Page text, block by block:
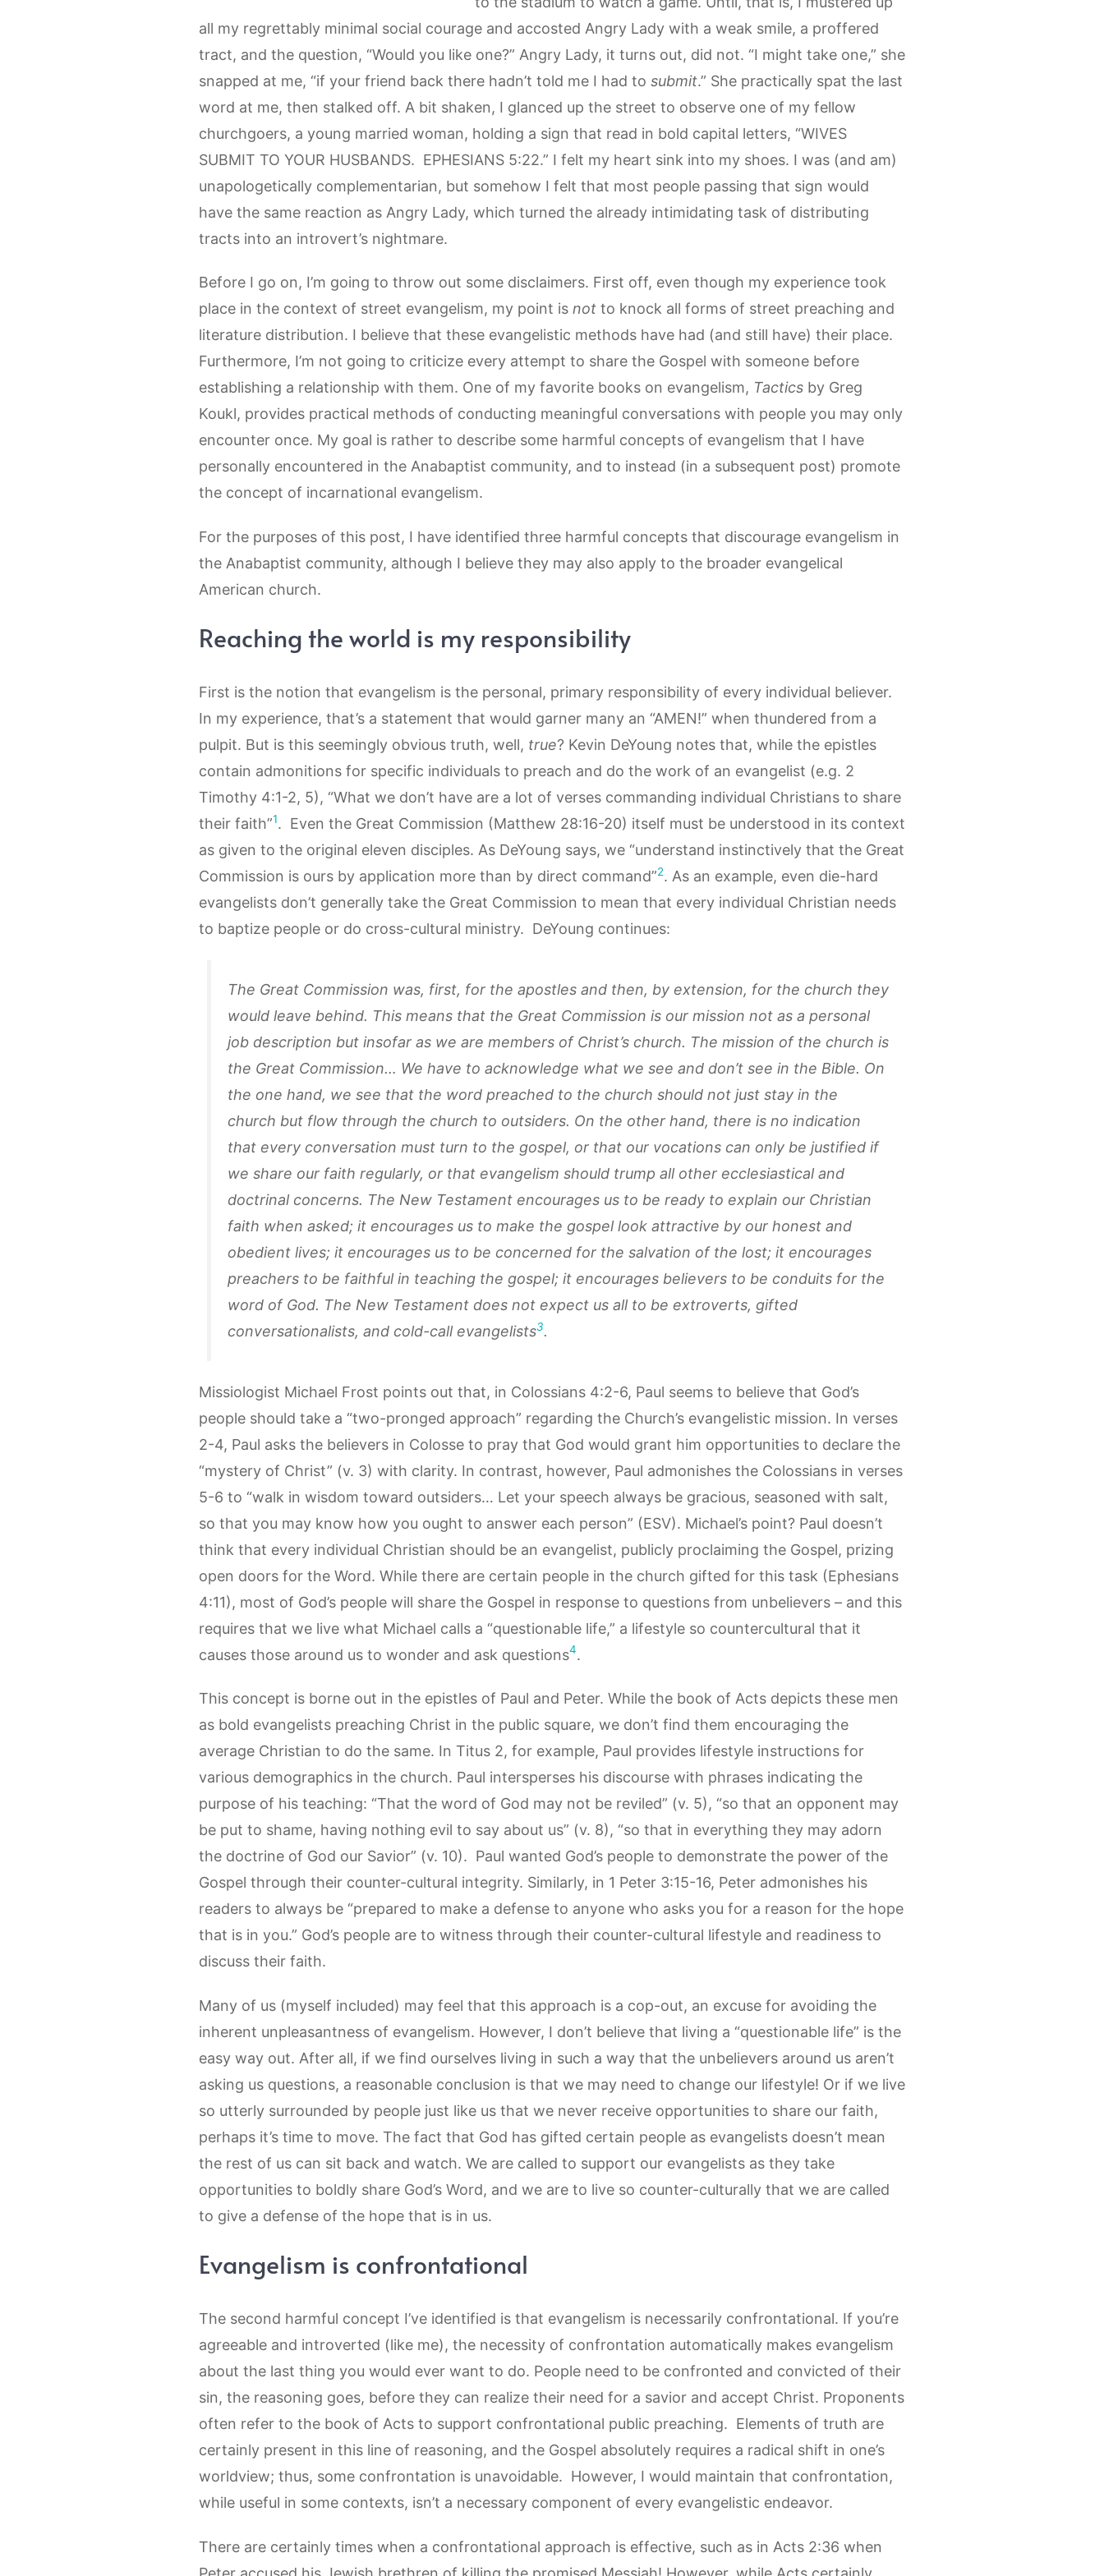
all my regrettably minimal social courage and accosted Angry Lady with a weak smile, a proffered
tract, and the question, “Would you like one?” Angry Lady, it turns out, did not. “I might take one,” she
snapped at me, “if your friend back there hadn’t told me I had to submit.” She practically spat the last
word at me, then stalked off. A bit shaken, I glanced up the street to observe one of my fellow
churchgoers, a young married woman, holding a sign that read in bold capital letters, “WIVES
SUBMIT TO YOUR HUSBANDS. EPHESIANS 5:22.” I felt my heart sink into my shoes. I was (and am)
unapologetically complementarian, but somehow I felt that most people passing that sign would
have the same reaction as Angry Lady, which turned the already intimidating task of distributing
tracts into an introvert’s nightmare.
Before I go on, I’m going to throw out some disclaimers. First off, even though my experience took
place in the context of street evangelism, my point is not to knock all forms of street preaching and
literature distribution. I believe that these evangelistic methods have had (and still have) their place.
Furthermore, I’m not going to criticize every attempt to share the Gospel with someone before
establishing a relationship with them. One of my favorite books on evangelism, Tactics by Greg
Koukl, provides practical methods of conducting meaningful conversations with people you may only
encounter once. My goal is rather to describe some harmful concepts of evangelism that I have
personally encountered in the Anabaptist community, and to instead (in a subsequent post) promote
the concept of incarnational evangelism.
For the purposes of this post, I have identified three harmful concepts that discourage evangelism in
the Anabaptist community, although I believe they may also apply to the broader evangelical
American church.
Reaching the world is my responsibility
First is the notion that evangelism is the personal, primary responsibility of every individual believer.
In my experience, that’s a statement that would garner many an “AMEN!” when thundered from a
pulpit. But is this seemingly obvious truth, well, true? Kevin DeYoung notes that, while the epistles
contain admonitions for specific individuals to preach and do the work of an evangelist (e.g. 2
Timothy 4:1-2, 5), “What we don’t have are a lot of verses commanding individual Christians to share
their faith”1. Even the Great Commission (Matthew 28:16-20) itself must be understood in its context
as given to the original eleven disciples. As DeYoung says, we “understand instinctively that the Great
Commission is ours by application more than by direct command”2. As an example, even die-hard
evangelists don’t generally take the Great Commission to mean that every individual Christian needs
to baptize people or do cross-cultural ministry. DeYoung continues:
The Great Commission was, first, for the apostles and then, by extension, for the church they
would leave behind. This means that the Great Commission is our mission not as a personal
job description but insofar as we are members of Christ’s church. The mission of the church is
the Great Commission… We have to acknowledge what we see and don’t see in the Bible. On
the one hand, we see that the word preached to the church should not just stay in the
church but flow through the church to outsiders. On the other hand, there is no indication
that every conversation must turn to the gospel, or that our vocations can only be justified if
we share our faith regularly, or that evangelism should trump all other ecclesiastical and
doctrinal concerns. The New Testament encourages us to be ready to explain our Christian
faith when asked; it encourages us to make the gospel look attractive by our honest and
obedient lives; it encourages us to be concerned for the salvation of the lost; it encourages
preachers to be faithful in teaching the gospel; it encourages believers to be conduits for the
word of God. The New Testament does not expect us all to be extroverts, gifted
conversationalists, and cold-call evangelists3.
Missiologist Michael Frost points out that, in Colossians 4:2-6, Paul seems to believe that God’s
people should take a “two-pronged approach” regarding the Church’s evangelistic mission. In verses
2-4, Paul asks the believers in Colosse to pray that God would grant him opportunities to declare the
“mystery of Christ” (v. 3) with clarity. In contrast, however, Paul admonishes the Colossians in verses
5-6 to “walk in wisdom toward outsiders… Let your speech always be gracious, seasoned with salt,
so that you may know how you ought to answer each person” (ESV). Michael’s point? Paul doesn’t
think that every individual Christian should be an evangelist, publicly proclaiming the Gospel, prizing
open doors for the Word. While there are certain people in the church gifted for this task (Ephesians
4:11), most of God’s people will share the Gospel in response to questions from unbelievers – and this
requires that we live what Michael calls a “questionable life,” a lifestyle so countercultural that it
causes those around us to wonder and ask questions4.
This concept is borne out in the epistles of Paul and Peter. While the book of Acts depicts these men
as bold evangelists preaching Christ in the public square, we don’t find them encouraging the
average Christian to do the same. In Titus 2, for example, Paul provides lifestyle instructions for
various demographics in the church. Paul intersperses his discourse with phrases indicating the
purpose of his teaching: “That the word of God may not be reviled” (v. 5), “so that an opponent may
be put to shame, having nothing evil to say about us” (v. 8), “so that in everything they may adorn
the doctrine of God our Savior” (v. 10). Paul wanted God’s people to demonstrate the power of the
Gospel through their counter-cultural integrity. Similarly, in 1 Peter 3:15-16, Peter admonishes his
readers to always be “prepared to make a defense to anyone who asks you for a reason for the hope
that is in you.” God’s people are to witness through their counter-cultural lifestyle and readiness to
discuss their faith.
Many of us (myself included) may feel that this approach is a cop-out, an excuse for avoiding the
inherent unpleasantness of evangelism. However, I don’t believe that living a “questionable life” is the
easy way out. After all, if we find ourselves living in such a way that the unbelievers around us aren’t
asking us questions, a reasonable conclusion is that we may need to change our lifestyle! Or if we live
so utterly surrounded by people just like us that we never receive opportunities to share our faith,
perhaps it’s time to move. The fact that God has gifted certain people as evangelists doesn’t mean
the rest of us can sit back and watch. We are called to support our evangelists as they take
opportunities to boldly share God’s Word, and we are to live so counter-culturally that we are called
to give a defense of the hope that is in us.
Evangelism is confrontational
The second harmful concept I’ve identified is that evangelism is necessarily confrontational. If you’re
agreeable and introverted (like me), the necessity of confrontation automatically makes evangelism
about the last thing you would ever want to do. People need to be confronted and convicted of their
sin, the reasoning goes, before they can realize their need for a savior and accept Christ. Proponents
often refer to the book of Acts to support confrontational public preaching. Elements of truth are
certainly present in this line of reasoning, and the Gospel absolutely requires a radical shift in one’s
worldview; thus, some confrontation is unavoidable. However, I would maintain that confrontation,
while useful in some contexts, isn’t a necessary component of every evangelistic endeavor.
There are certainly times when a confrontational approach is effective, such as in Acts 2:36 when